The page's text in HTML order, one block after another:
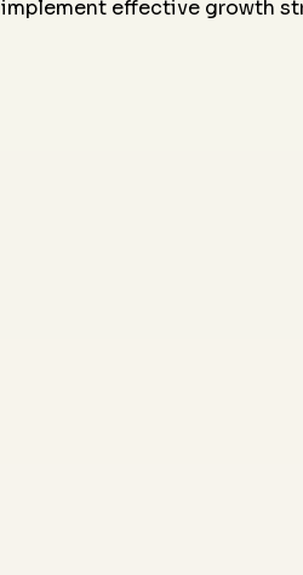
implement effective growth